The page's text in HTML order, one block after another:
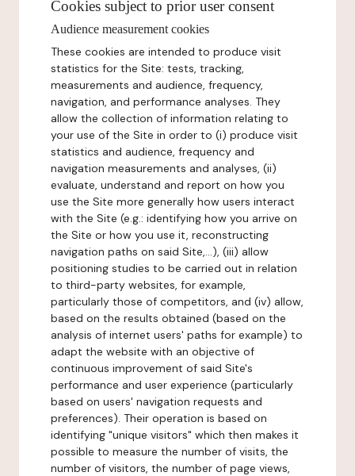
Cookies subject to prior user consent
Audience measurement cookies
These cookies are intended to produce visit
statistics for the Site: tests, tracking,
measurements and audience, frequency,
navigation, and performance analyses. They
allow the collection of information relating to
your use of the Site in order to (i) produce visit
statistics and audience, frequency and
navigation measurements and analyses, (ii)
evaluate, understand and report on how you
use the Site more generally how users interact
with the Site (e.g.: identifying how you arrive on
the Site or how you use it, reconstructing
navigation paths on said Site,...), (iii) allow
positioning studies to be carried out in relation
to third-party websites, for example,
particularly those of competitors, and (iv) allow,
based on the results obtained (based on the
analysis of internet users' paths for example) to
adapt the website with an objective of
continuous improvement of said Site's
performance and user experience (particularly
based on users' navigation requests and
preferences). Their operation is based on
identifying "unique visitors" which then makes it
possible to measure the number of visits, the
number of visitors, the number of page views,